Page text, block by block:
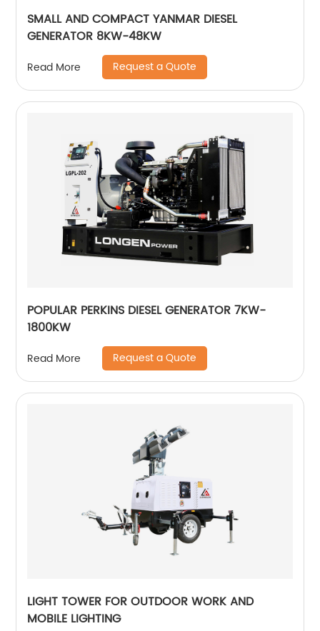
SMALL AND COMPACT YANMAR DIESEL
GENERATOR 8KW-48KW
Read More Request a Quote
POPULAR PERKINS DIESEL GENERATOR 7KW-
1800KW
Read More Request a Quote
LIGHT TOWER FOR OUTDOOR WORK AND
MOBILE LIGHTING